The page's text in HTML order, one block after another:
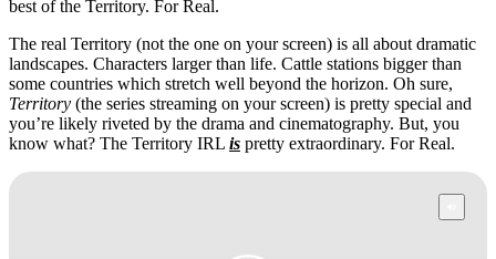
Cerca:
best of the Territory. For Real.
The real Territory (not the one on your screen) is all about dramatic
landscapes. Characters larger than life. Cattle stations bigger than
some countries which stretch well beyond the horizon. Oh sure,
Territory (the series streaming on your screen) is pretty special and
you’re likely riveted by the drama and cinematography. But, you
know what? The Territory IRL is pretty extraordinary. For Real.